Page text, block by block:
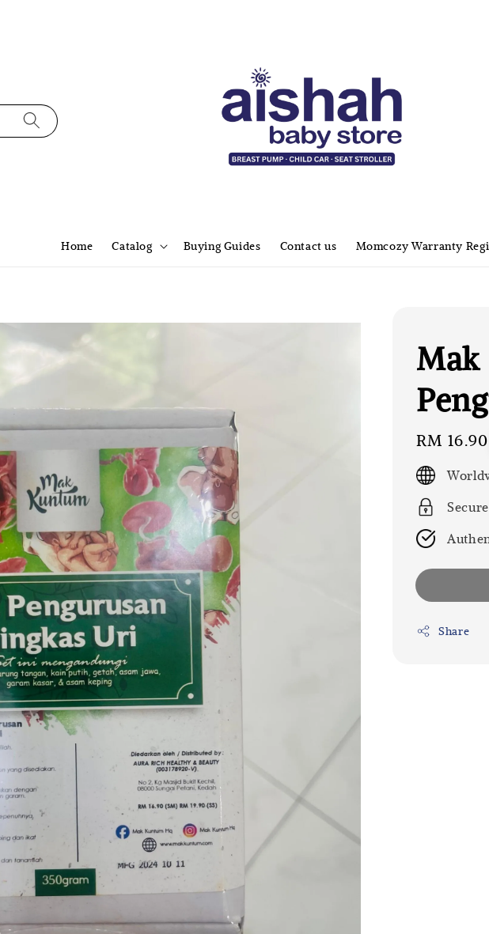
Home Catalog Buying Guides Contact us Momcozy Warranty
Regular
price
RM 16.90
Share